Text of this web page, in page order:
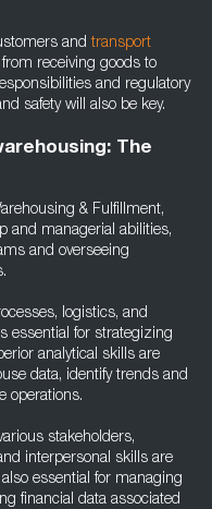
andtransport
receiving goods to
and regulatory
safety will also be key.
The
& Fulfillment,
and managerial abilities,
and overseeing
logistics, and
essential for strategizing
analytical skills are
data, identify trends and
operations.
stakeholders,
interpersonal skills are
essential for managing
financial data associated